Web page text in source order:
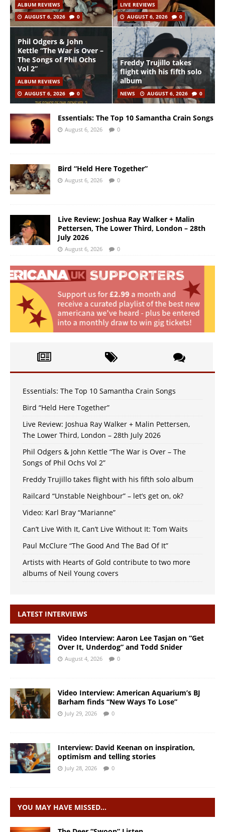
ALBUM REVIEWS
AUGUST 6, 2026
0
LIVE REVIEWS
AUGUST 6, 2026
0
Phil Odgers & John
Kettle “The War is Over –
The Songs of Phil Ochs
Vol 2”
ALBUM REVIEWS
AUGUST 6, 2026
0
Freddy Trujillo takes
flight with his fifth solo
album
NEWS AUGUST 6, 2026 0
Essentials: The Top 10 Samantha Crain Songs
August 6, 2026 0
Bird “Held Here Together”
August 6, 2026 0
Live Review: Joshua Ray Walker + Malin
Pettersen, The Lower Third, London – 28th
July 2026
August 6, 2026 0
Essentials: The Top 10 Samantha Crain Songs
Bird “Held Here Together”
Live Review: Joshua Ray Walker + Malin Pettersen,
The Lower Third, London – 28th July 2026
Phil Odgers & John Kettle “The War is Over – The
Songs of Phil Ochs Vol 2”
Freddy Trujillo takes flight with his fifth solo album
Railcard “Unstable Neighbour” – let’s get on, ok?
Video: Karl Bray “Marianne”
Can’t Live With It, Can’t Live Without It: Tom Waits
Paul McClure “The Good And The Bad Of It”
Artists with Hearts of Gold contribute to two more
albums of Neil Young covers
LATEST INTERVIEWS
Video Interview: Aaron Lee Tasjan on “Get
Over It, Underdog” and Todd Snider
August 4, 2026 0
Video Interview: American Aquarium’s BJ
Barham finds “New Ways To Lose”
July 29, 2026 0
Interview: David Keenan on inspiration,
optimism and telling stories
July 28, 2026 0
YOU MAY HAVE MISSED…